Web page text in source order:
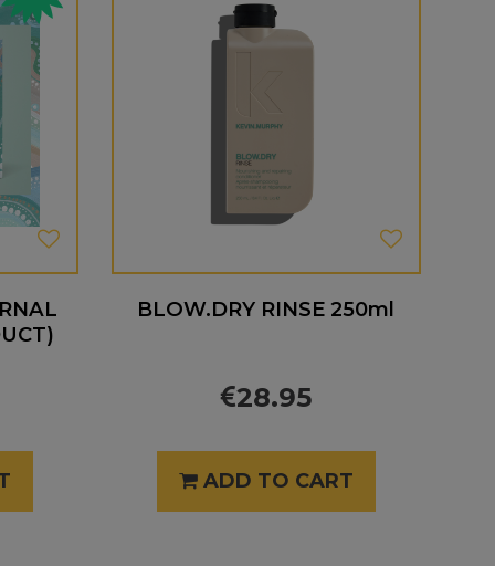
BLOW.DRY RINSE 250ml
28.95
ADD TO CART